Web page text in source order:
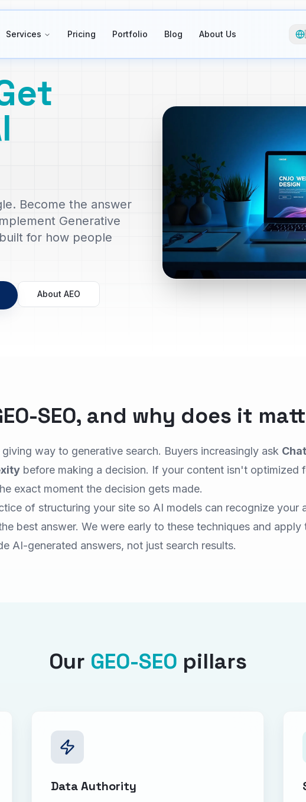
Services Pricing Portfolio Blog About Us
Become the answer
Generative
for how people
About AEO
SEO, and why does it
way to generative search. Buyers increasingly ask
before making a decision. If your content isn't optimized
exact moment the decision gets made.
of structuring your site so AI models can recognize your
best answer. We were early to these techniques and apply
AI-generated answers, not just search results.
Our GEO-SEO pillars
Data Authority